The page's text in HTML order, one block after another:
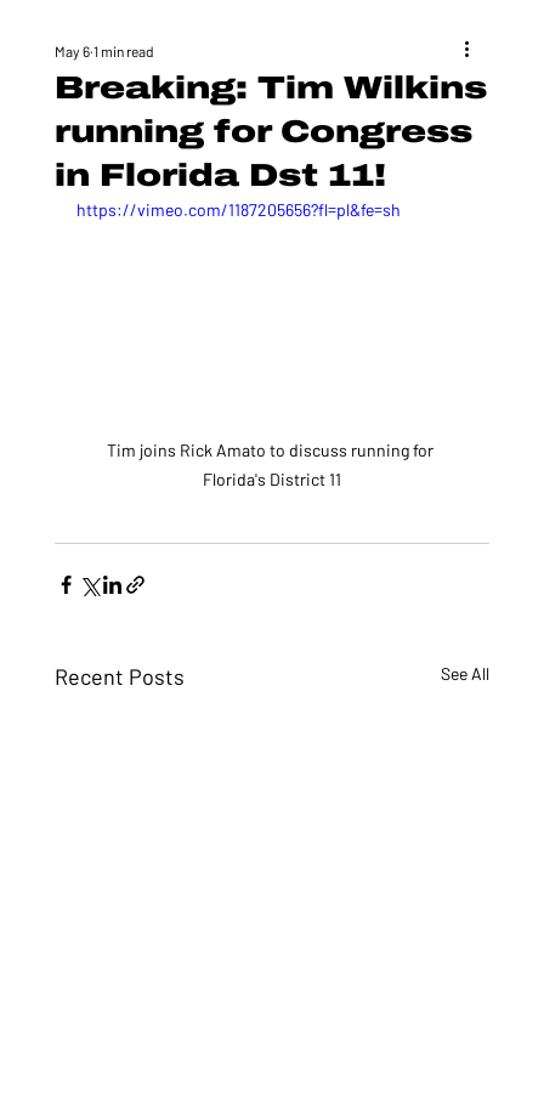
Breaking: Tim Wilkins
running for Congress
in Florida Dst 11!
May 6 1 min read
https://vimeo.com/1187205656?fl=pl&fe=sh
Tim joins Rick Amato to discuss running for
Florida's District 11
Recent Posts See All